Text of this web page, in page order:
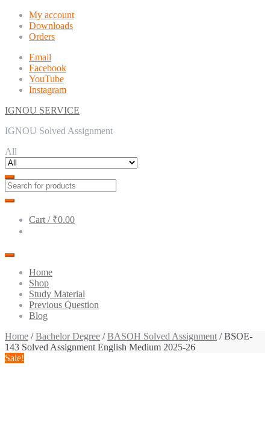
Skip
navigation
Skip
content
My account
Downloads
Orders
Email
Facebook
YouTube
Instagram
IGNOU SERVICE
IGNOU Solved Assignment
All
Cart / ₹0.00
Home
Shop
Study Material
Previous Question
Blog
Home /Bachelor Degree /BASOH Solved Assignment / BSOE-
143 Solved Assignment English Medium 2025-26
Sale!